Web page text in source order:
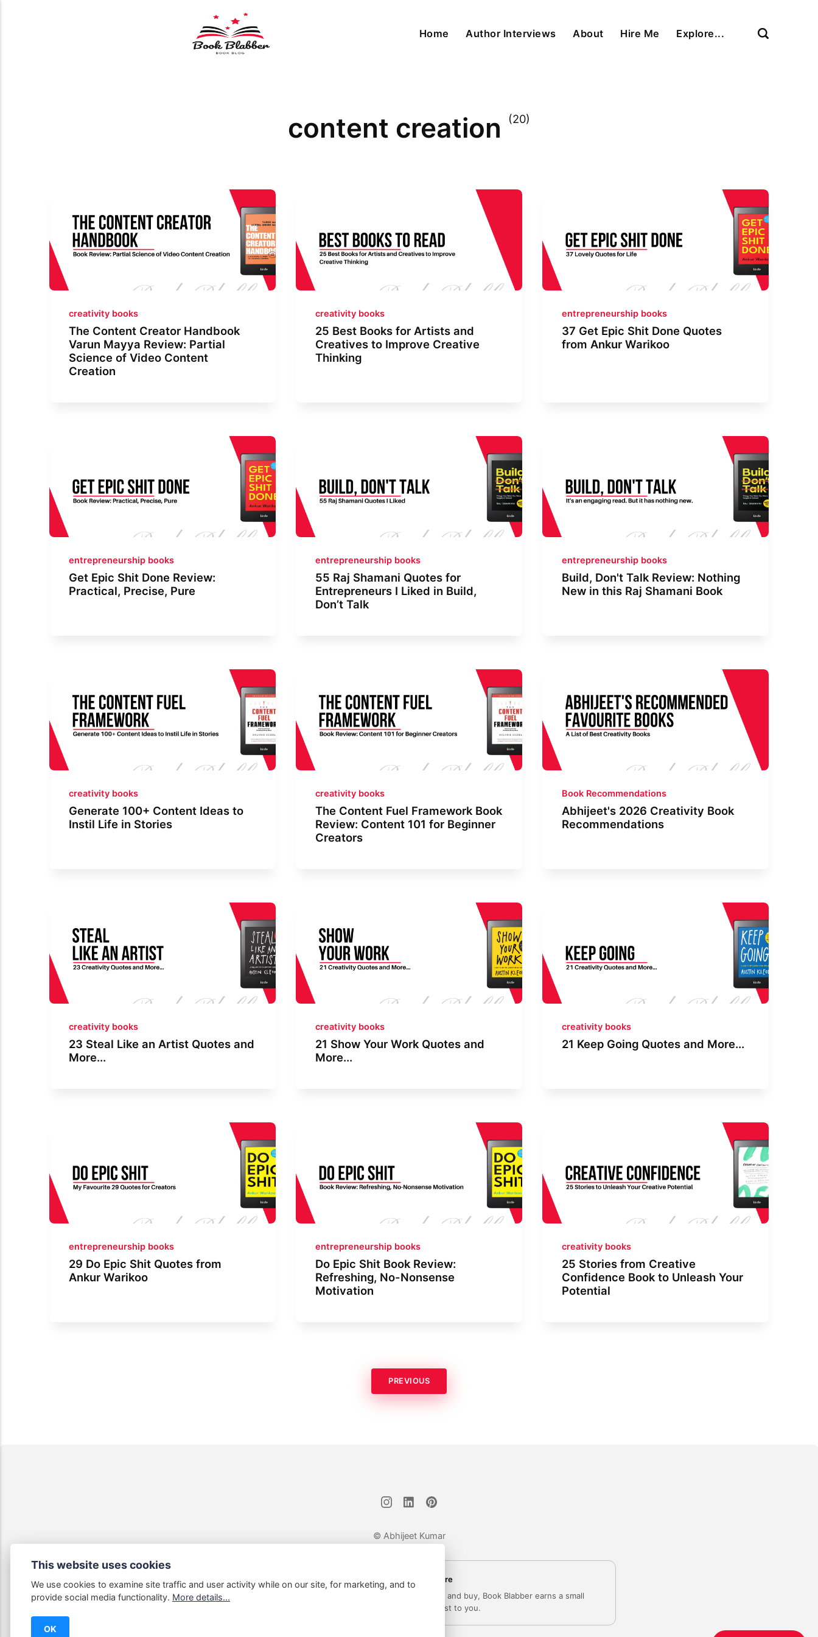
Home Author Interviews About Hire Me Explore...
content creation (20)
creativity books
The Content Creator Handbook
Varun Mayya Review: Partial
Science of Video Content
Creation
creativity books
25 Best Books for Artists and
Creatives to Improve Creative
Thinking
entrepreneurship books
37 Get Epic Shit Done Quotes
from Ankur Warikoo
entrepreneurship books
Get Epic Shit Done Review:
Practical, Precise, Pure
entrepreneurship books
55 Raj Shamani Quotes for
Entrepreneurs I Liked in Build,
Don’t Talk
entrepreneurship books
Build, Don't Talk Review: Nothing
New in this Raj Shamani Book
creativity books
Generate 100+ Content Ideas to
Instil Life in Stories
creativity books
The Content Fuel Framework Book
Review: Content 101 for Beginner
Creators
Book Recommendations
Abhijeet's 2026 Creativity Book
Recommendations
creativity books
23 Steal Like an Artist Quotes and
More...
creativity books
21 Show Your Work Quotes and
More...
creativity books
21 Keep Going Quotes and More...
entrepreneurship books
29 Do Epic Shit Quotes from
Ankur Warikoo
entrepreneurship books
Do Epic Shit Book Review:
Refreshing, No-Nonsense
Motivation
creativity books
25 Stories from Creative
Confidence Book to Unleash Your
Potential
PREVIOUS
© Abhijeet Kumar
Affiliate disclosure
Some links on this site may be affiliate links. If you click and buy, Book Blabber earns a small
commission... at no extra cost to you.
This website uses cookies
We use cookies to examine site traffic and user activity while on our site, for marketing, and to
provide social media functionality. More details...
OK